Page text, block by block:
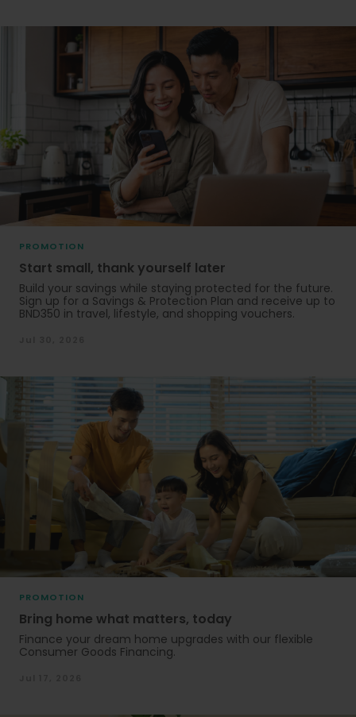
PROMOTION
Start small, thank yourself later
Build your savings while staying protected for the future.
Sign up for a Savings & Protection Plan and receive up to
BND350 in travel, lifestyle, and shopping vouchers.
PROMOTION
Bring home what matters, today
Finance your dream home upgrades with our flexible
Consumer Goods Financing.